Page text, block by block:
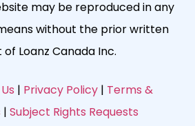
may be reproduced in any
without the prior written
Loanz Canada Inc.
| Privacy Policy| Terms &
| Subject Rights Requests